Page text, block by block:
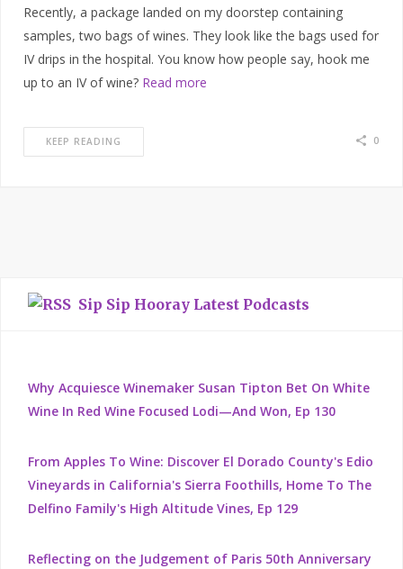
Recently, a package landed on my doorstep containing
samples, two bags of wines. They look like the bags used for
IV drips in the hospital. You know how people say, hook me
up to an IV of wine? Read more
KEEP READING 0
Sip Sip Hooray Latest Podcasts
Why Acquiesce Winemaker Susan Tipton Bet On White
Wine In Red Wine Focused Lodi—And Won, Ep 130
From Apples To Wine: Discover El Dorado County's Edio
Vineyards in California's Sierra Foothills, Home To The
Delfino Family's High Altitude Vines, Ep 129
Reflecting on the Judgement of Paris 50th Anniversary